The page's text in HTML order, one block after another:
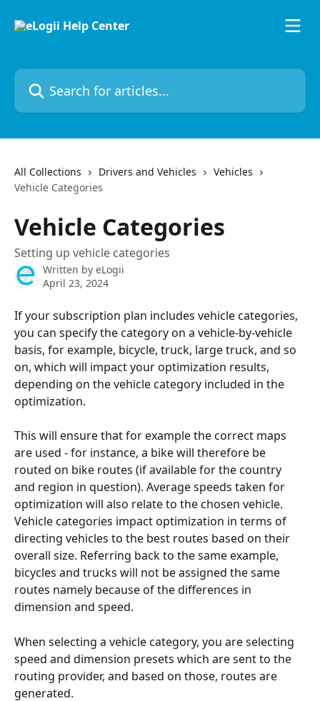
Search for articles...
All Collections Drivers and Vehicles
Vehicles
Vehicle Categories
Vehicle Categories
Setting up vehicle categories
Written by eLogii
April 23, 2024
If your subscription plan includes vehicle categories,
you can specify the category on a vehicle-by-vehicle
basis, for example, bicycle, truck, large truck, and so
on, which will impact your optimization results,
depending on the vehicle category included in the
optimization.
This will ensure that for example the correct maps
are used - for instance, a bike will therefore be
routed on bike routes (if available for the country
and region in question). Average speeds taken for
optimization will also relate to the chosen vehicle.
Vehicle categories impact optimization in terms of
directing vehicles to the best routes based on their
overall size. Referring back to the same example,
bicycles and trucks will not be assigned the same
routes namely because of the differences in
dimension and speed.
When selecting a vehicle category, you are selecting
speed and dimension presets which are sent to the
routing provider, and based on those, routes are
generated.